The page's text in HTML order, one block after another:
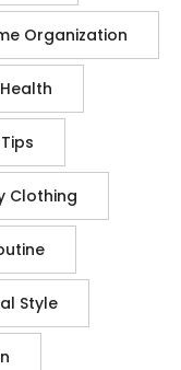
Organization
Clothing
Style